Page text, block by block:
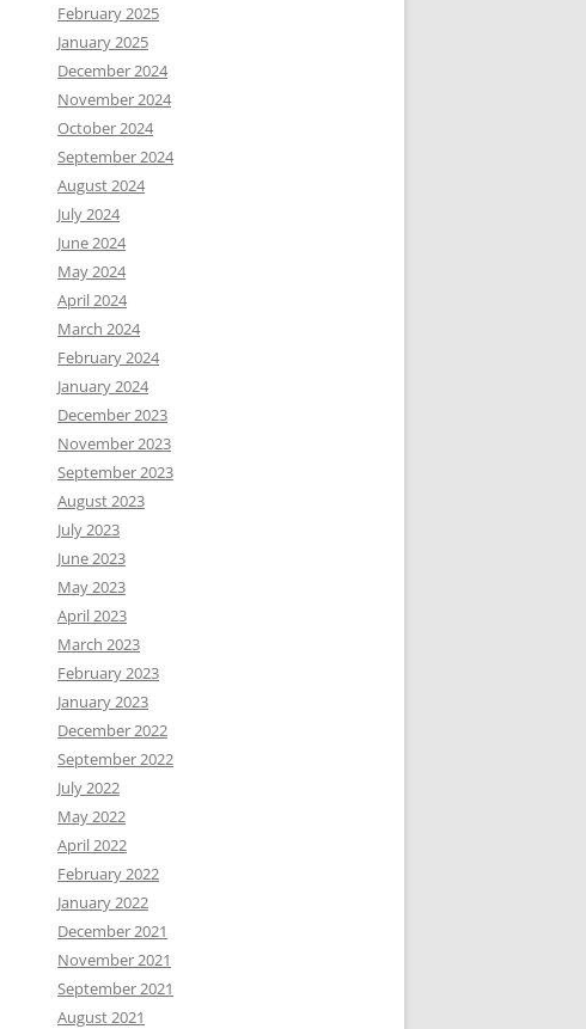
February 2025
January 2025
December 2024
November 2024
October 2024
September 2024
August 2024
July 2024
June 2024
May 2024
April 2024
March 2024
February 2024
January 2024
December 2023
November 2023
September 2023
August 2023
July 2023
June 2023
May 2023
April 2023
March 2023
February 2023
January 2023
December 2022
September 2022
July 2022
May 2022
April 2022
February 2022
January 2022
December 2021
November 2021
September 2021
August 2021